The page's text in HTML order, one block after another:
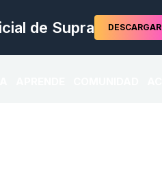
de Supra DESCARGAR